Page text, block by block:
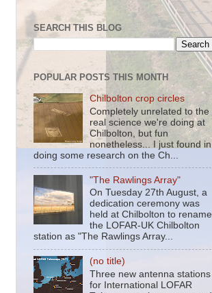
SEARCH THIS BLOG
POPULAR POSTS THIS MONTH
Chilbolton crop circles
Completely unrelated to the
real science we're doing at
Chilbolton, but fun
nonetheless... I just found in
doing some research on the Ch...
"The Rawlings Array"
On Tuesday 27th August, a
dedication ceremony was
held at Chilbolton to rename
the LOFAR-UK Chilbolton
station as "The Rawlings Array...
(no title)
Three new antenna stations
for International LOFAR